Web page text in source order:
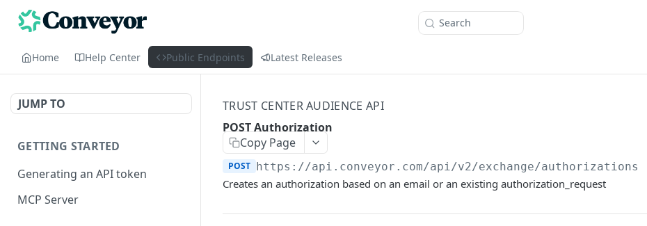
Search
Home Help Center Public Endpoints Latest Releases
JUMP TO
GETTING STARTED
Generating an API token
MCP Server
TRUST CENTER AUDIENCE API
POST Authorization
Copy Page
POST https://api.conveyor.com/api/v2/exchange/authorizations
Creates an authorization based on an email or an existing authorization_request